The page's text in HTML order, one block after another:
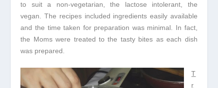
to suit a non-vegetarian, the lactose intolerant, the
vegan. The recipes included ingredients easily available
and the time taken for preparation was minimal. In fact,
the Moms were treated to the tasty bites as each dish
was prepared.
T
r